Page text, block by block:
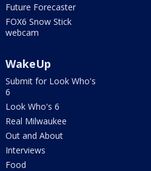
Future Forecaster
FOX6 Snow Stick
webcam
WakeUp
Submit for Look Who's
6
Look Who's 6
Real Milwaukee
Out and About
Interviews
Food